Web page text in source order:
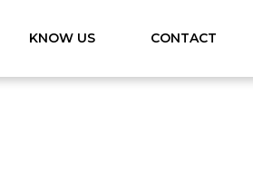
KNOW US CONTACT